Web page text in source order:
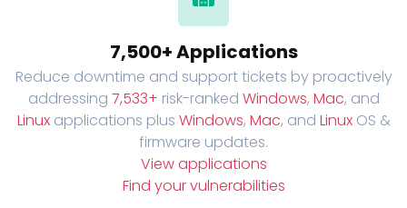
7,500+ Applications
Reduce downtime and support tickets by proactively
addressing 7,533+ risk-ranked Windows, Mac, and
Linuxapplications plus Windows, Mac, and LinuxOS &
firmware updates.
View applications
Find your vulnerabilities